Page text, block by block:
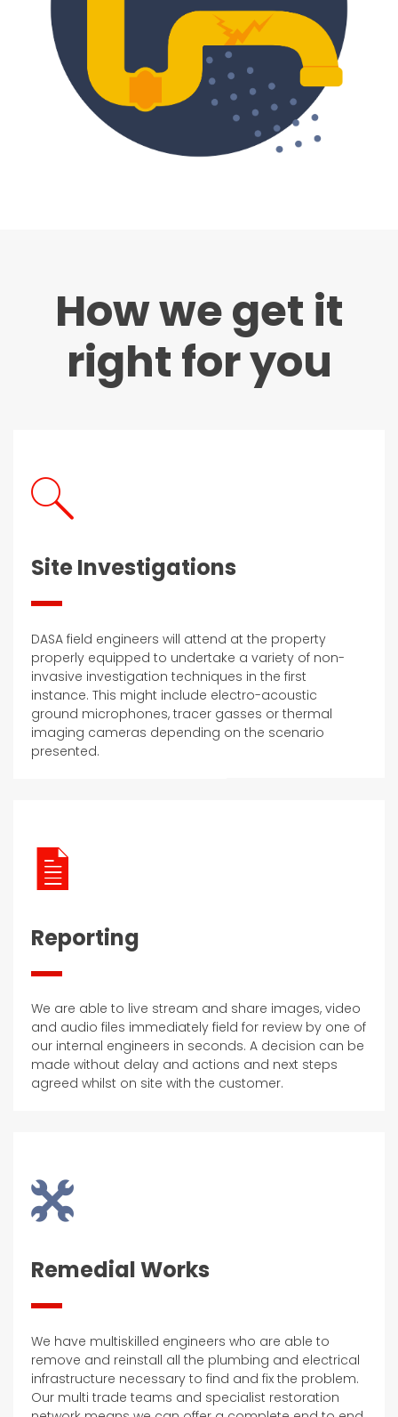
How we get it
right for you
Site Investigations
DASA field engineers will attend at the property
properly equipped to undertake a variety of non-
invasive investigation techniques in the first
instance. This might include electro-acoustic
ground microphones, tracer gasses or thermal
imaging cameras depending on the scenario
presented.
Reporting
We are able to live stream and share images, video
and audio files immediately field for review by one of
our internal engineers in seconds. A decision can be
made without delay and actions and next steps
agreed whilst on site with the customer.
Remedial Works
We have multiskilled engineers who are able to
remove and reinstall all the plumbing and electrical
infrastructure necessary to find and fix the problem.
Our multi trade teams and specialist restoration